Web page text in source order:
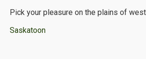
Pick your pleasure on the plains of
Saskatoon